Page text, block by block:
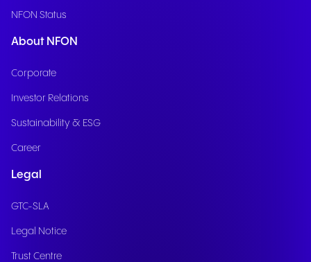
NFON Status
About NFON
Corporate
Investor Relations
Sustainability & ESG
Career
Legal
GTC-SLA
Legal Notice
Trust Centre